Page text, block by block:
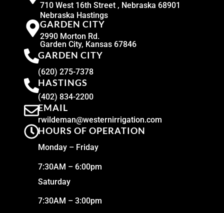
710 West 16th Street , Nebraska 68901
Nebraska Hastings
GARDEN CITY
2990 Morton Rd.
Garden City, Kansas 67846
GARDEN CITY
(620) 275-7378
HASTINGS
(402) 834-2200
EMAIL
rwildeman@westernirrigation.com
HOURS OF OPERATION
Monday – Friday
7:30AM – 6:00pm
Saturday
7:30AM – 3:00pm